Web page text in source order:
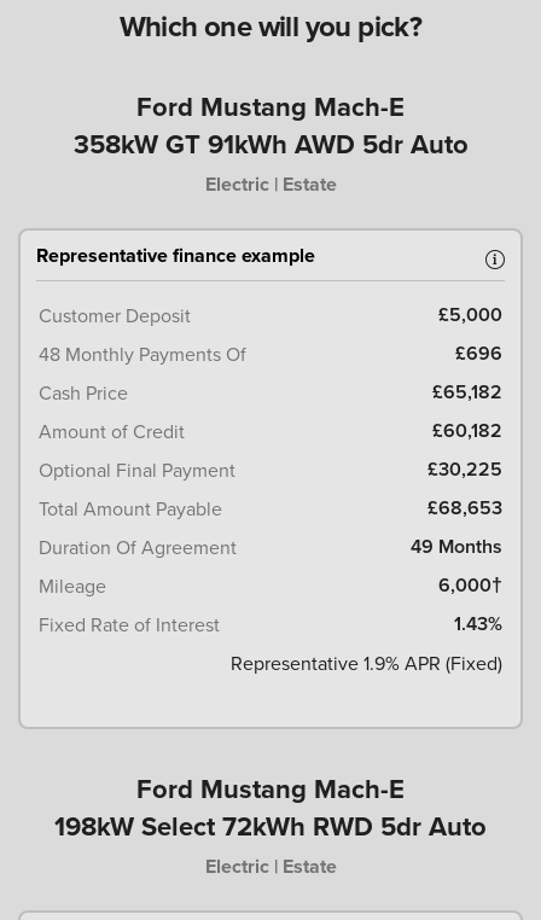
Which one will you pick?
Ford Mustang Mach-E
358kW GT 91kWh AWD 5dr Auto
Electric | Estate
Representative finance example
Customer Deposit £5,000
48 Monthly Payments Of £696
Cash Price £65,182
Amount of Credit £60,182
Optional Final Payment £30,225
Total Amount Payable £68,653
Duration Of Agreement 49 Months
Mileage 6,000†
Fixed Rate of Interest 1.43%
Representative 1.9% APR (Fixed)
Ford Mustang Mach-E
198kW Select 72kWh RWD 5dr Auto
Electric | Estate